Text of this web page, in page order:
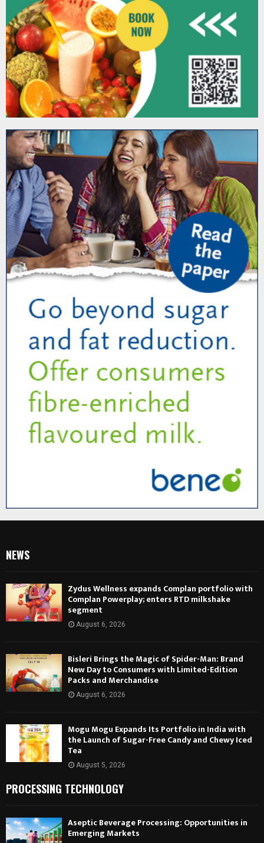
NEWS
Zydus Wellness expands Complan portfolio with
Complan Powerplay; enters RTD milkshake
segment
August 6, 2026
Bisleri Brings the Magic of Spider-Man: Brand
New Day to Consumers with Limited-Edition
Packs and Merchandise
August 6, 2026
Mogu Mogu Expands Its Portfolio in India with
the Launch of Sugar-Free Candy and Chewy Iced
Tea
August 5, 2026
PROCESSING TECHNOLOGY
Aseptic Beverage Processing: Opportunities in
Emerging Markets